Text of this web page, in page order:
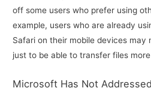
off some users who prefer using
example, users who are already
Safari on their mobile devices
just to be able to transfer files
Microsoft Has Not